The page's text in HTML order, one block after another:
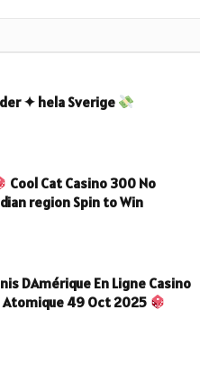
✦ hela Sverige
Cool Cat Casino 300 No
region Spin to Win
DAmérique En Ligne Casino
Atomique 49 Oct 2025